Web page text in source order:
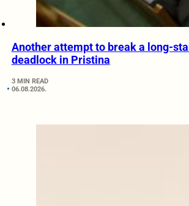
Another attempt to break a long-
deadlock in Pristina
3 MIN READ
06.08.2026.